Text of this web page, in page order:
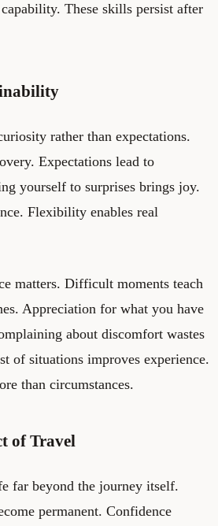
These skills persist after
rather than expectations.
Expectations lead to
yourself to surprises brings joy.
Flexibility enables real
matters. Difficult moments teach
Appreciation for what you have
about discomfort wastes
of situations improves experience.
than circumstances.
of Travel
far beyond the journey itself.
permanent. Confidence